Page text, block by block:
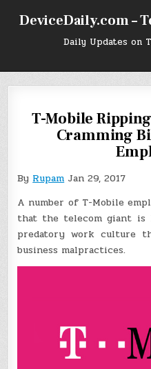
DeviceDaily.com –
Daily Updates on
T-Mobile
Cramming
By Rupam Jan 29, 2017
A number of T-Mobile
that the telecom giant is
predatory work culture
business malpractices.